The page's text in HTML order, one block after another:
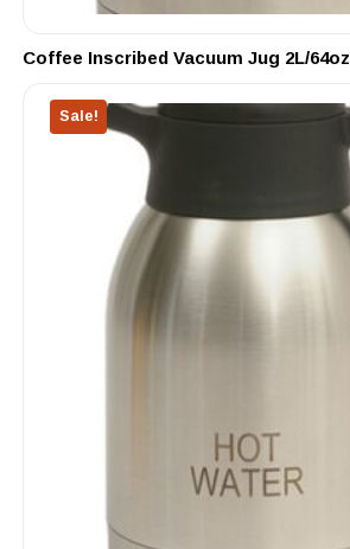
Coffee Inscribed Vacuum Jug 2L/64oz
Sale!